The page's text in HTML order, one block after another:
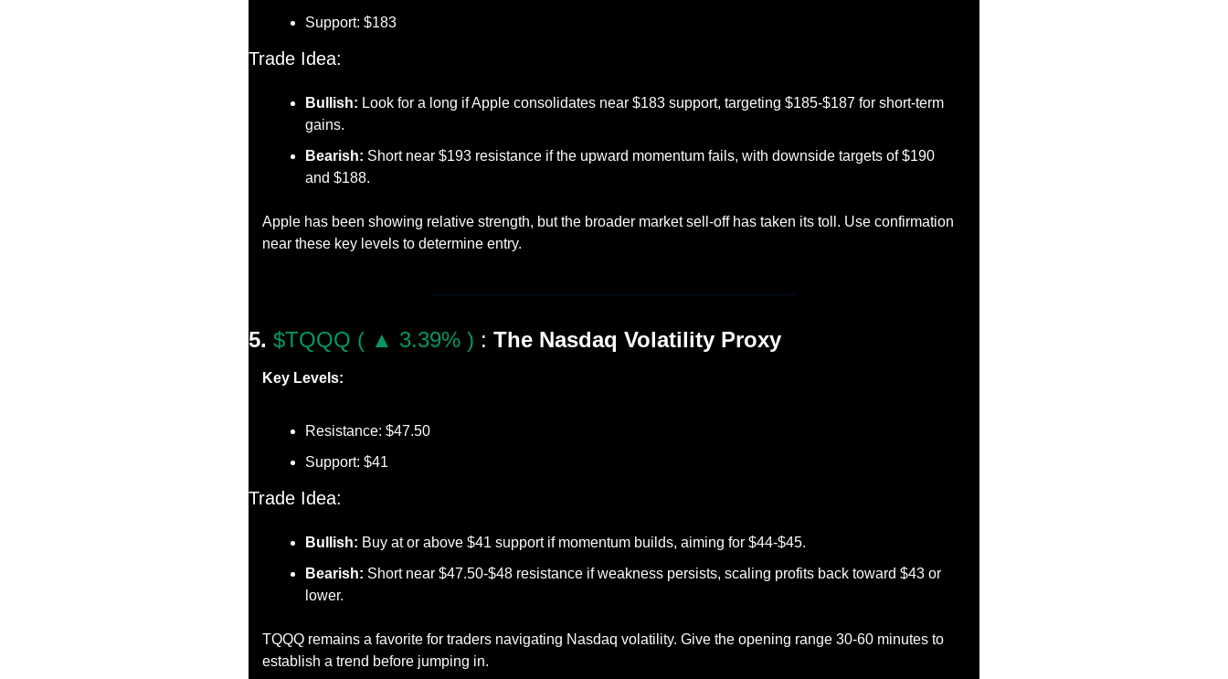
Support: $183
Trade Idea:
Bullish: Look for a long if Apple consolidates near $183 support, targeting $185-$187 for short-term
gains.
Bearish: Short near $193 resistance if the upward momentum fails, with downside targets of $190
and $188.
Apple has been showing relative strength, but the broader market sell-off has taken its toll. Use confirmation
near these key levels to determine entry.
5. $TQQQ ( ▲ 3.39% ) : The Nasdaq Volatility Proxy
Key Levels:
Resistance: $47.50
Support: $41
Trade Idea:
Bullish: Buy at or above $41 support if momentum builds, aiming for $44-$45.
Bearish: Short near $47.50-$48 resistance if weakness persists, scaling profits back toward $43 or
lower.
TQQQ remains a favorite for traders navigating Nasdaq volatility. Give the opening range 30-60 minutes to
establish a trend before jumping in.